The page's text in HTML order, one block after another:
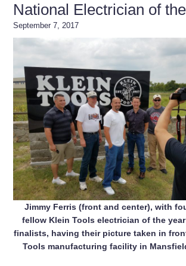
National Electrician of
September 7, 2017
Jimmy Ferris (front and center), with
fellow Klein Tools electrician of the
finalists, having their picture taken in
Tools manufacturing facility in